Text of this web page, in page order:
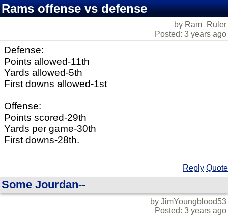
Rams offense vs defense
by Ram_Ruler
Posted: 3 years ago
Defense:
Points allowed-11th
Yards allowed-5th
First downs allowed-1st
Offense:
Points scored-29th
Yards per game-30th
First downs-28th.
Reply Quote
Some Jourdan--
by JimYoungblood53
Posted: 3 years ago